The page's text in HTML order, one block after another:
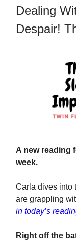
Dealing
Despair!
A new reading
week.
Carla dives into
are grappling
in today’s
Right off the